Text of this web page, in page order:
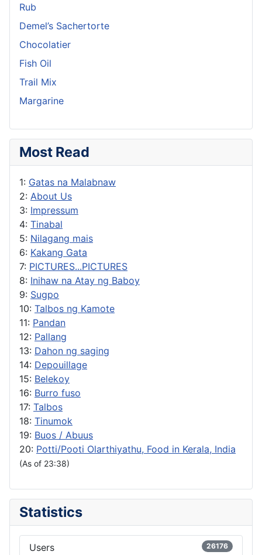
Rub
Demel’s Sachertorte
Chocolatier
Fish Oil
Trail Mix
Margarine
Most Read
1: Gatas na Malabnaw
2: About Us
3: Impressum
4: Tinabal
5: Nilagang mais
6: Kakang Gata
7: PICTURES...PICTURES
8: Inihaw na Atay ng Baboy
9: Sugpo
10: Talbos ng Kamote
11: Pandan
12: Pallang
13: Dahon ng saging
14: Depouillage
15: Belekoy
16: Burro fuso
17: Talbos
18: Tinumok
19: Buos / Abuus
20: Potti/Pooti Olarthiyathu, Food in Kerala, India
(As of 23:38)
Statistics
Users 26176